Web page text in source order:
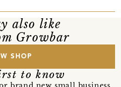
also like
Growbar
SHOP
to know